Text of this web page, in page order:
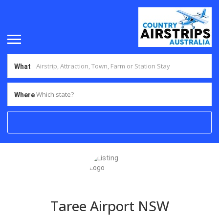
What
Where Which state?
Taree Airport NSW